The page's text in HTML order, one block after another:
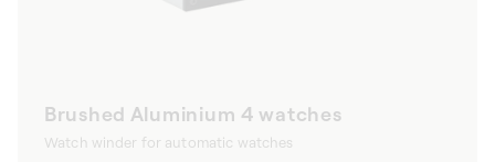
Brushed Aluminium 4 watches
Watch winder for automatic watches